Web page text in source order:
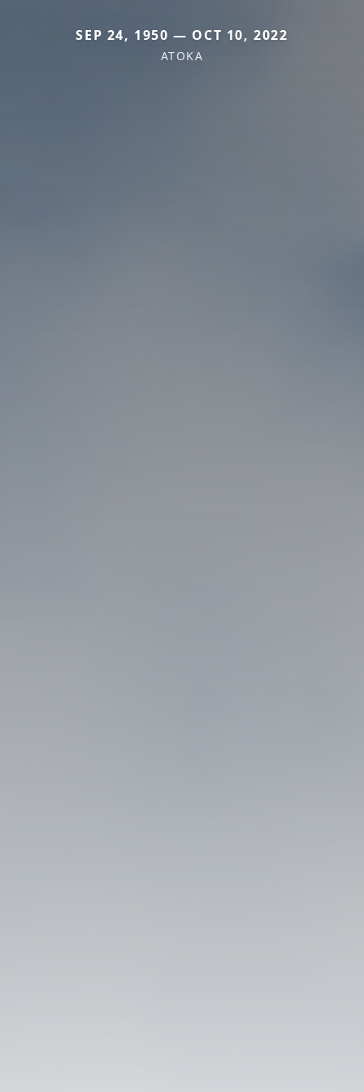
SEP 24, 1950 — OCT 10, 2022
ATOKA